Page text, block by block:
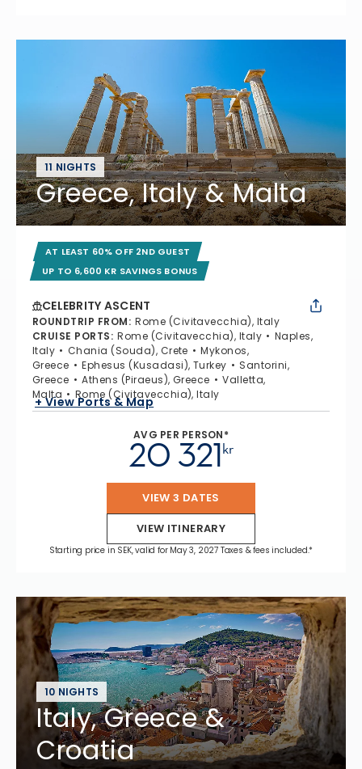
11 NIGHTS
Greece, Italy & Malta
AT LEAST 60% OFF 2ND GUEST
UP TO 6,600 KR SAVINGS BONUS
CELEBRITY ASCENT
ROUNDTRIP FROM: Rome (Civitavecchia), Italy
CRUISE PORTS: Rome (Civitavecchia), Italy
Naples,
Italy
Chania (Souda), Crete
Mykonos,
Greece
Ephesus (Kusadasi), Turkey
Santorini,
Greece
Athens (Piraeus), Greece
Valletta,
Malta
Rome (Civitavecchia), Italy
+ View Ports & Map
AVG PER PERSON*
kr
20 321
VIEW 3 DATES
VIEW ITINERARY
Starting price in SEK, valid for May 3, 2027 Taxes & fees included.*
10 NIGHTS
Italy, Greece &
Croatia